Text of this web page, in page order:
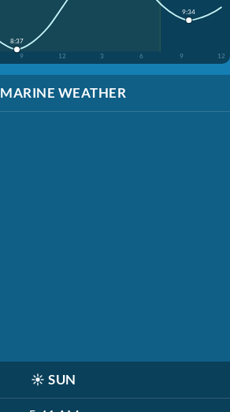
9 12 3 6 9 12
8:37
9:34
MARINE WEATHER
☀️ SUN